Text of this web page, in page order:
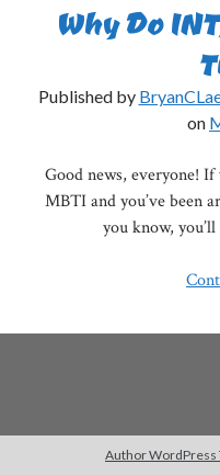
Why Do
Published by
on
Good news, everyone!
MBTI and you’ve been
you know,
Author WordPress